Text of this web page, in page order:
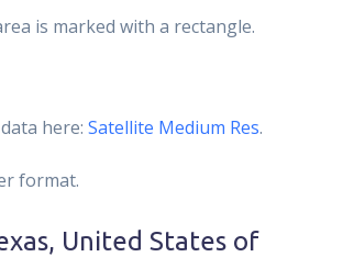
is marked with a rectangle.
here: Satellite Medium Res.
format.
United States of